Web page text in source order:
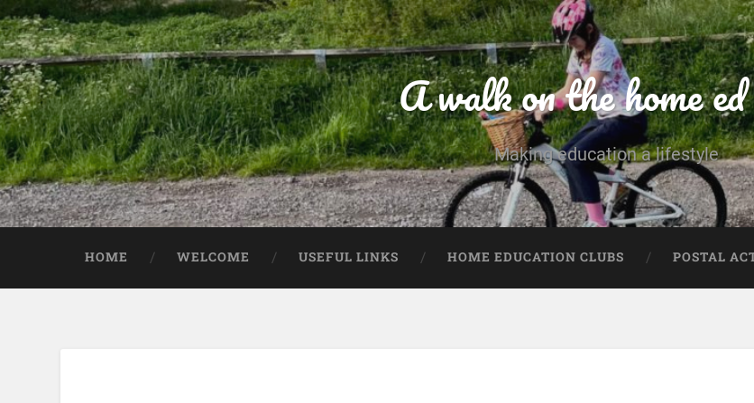
A walk on the home
Making education a lifestyle
HOME WELCOME USEFUL LINKS HOME EDUCATION CLUBS POSTAL